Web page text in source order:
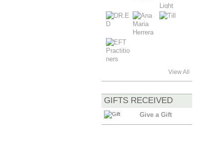
View All
GIFTS RECEIVED
Give a Gift